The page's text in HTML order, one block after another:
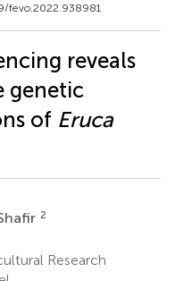
fevo.2022.938981
reveals
genetic
of Eruca
2
Research